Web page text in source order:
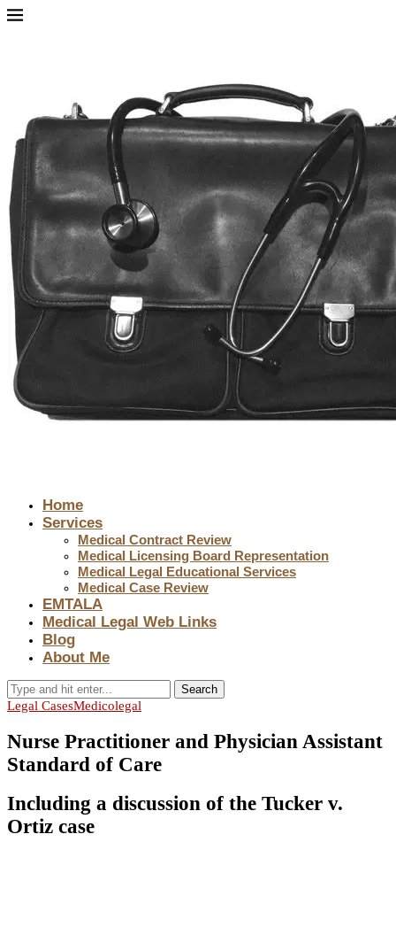
Home
Services
Medical Contract Review
Medical Licensing Board Representation
Medical Legal Educational Services
Medical Case Review
EMTALA
Medical Legal Web Links
Blog
About Me
Search
Legal CasesMedicolegal
Nurse Practitioner and Physician Assistant
Standard of Care
Including a discussion of the Tucker v.
Ortiz case